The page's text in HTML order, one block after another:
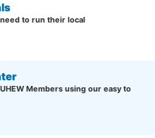
to run their local
Members using our easy to